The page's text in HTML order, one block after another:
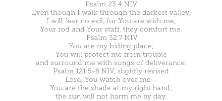
Psalm 23:4 NIV
Even though I walk through the darkest valley,
I will fear no evil, for You are with me;
Your rod and Your staff, they comfort me.
Psalm 32:7 NIV
You are my hiding place;
You will protect me from trouble
and surround me with songs of deliverance.
Psalm 121:5-8 NIV, slightly revised
Lord, You watch over me—
You are the shade at my right hand;
the sun will not harm me by day,